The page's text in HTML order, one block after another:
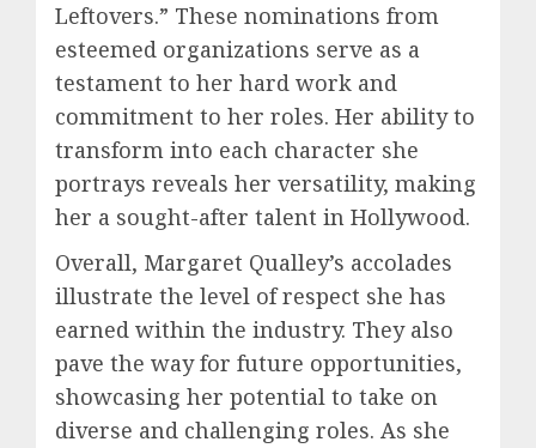
Leftovers.” These nominations from
esteemed organizations serve as a
testament to her hard work and
commitment to her roles. Her ability to
transform into each character she
portrays reveals her versatility, making
her a sought-after talent in Hollywood.
Overall, Margaret Qualley’s accolades
illustrate the level of respect she has
earned within the industry. They also
pave the way for future opportunities,
showcasing her potential to take on
diverse and challenging roles. As she